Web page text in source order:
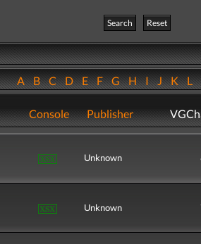
Search
Reset
ABCDEFGHIJKL
Console Publisher
Unknown
Unknown